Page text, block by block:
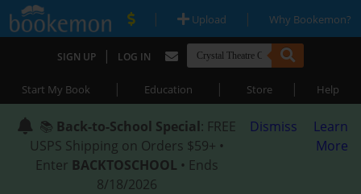
| Upload | Why Bookemon?
SIGN UP | LOG IN
Start My Book | Education | Store | Help
📚 Back-to-School Special: FREE
USPS Shipping on Orders $59+ •
Enter BACKTOSCHOOL • Ends
8/18/2026
Dismiss
Learn
More